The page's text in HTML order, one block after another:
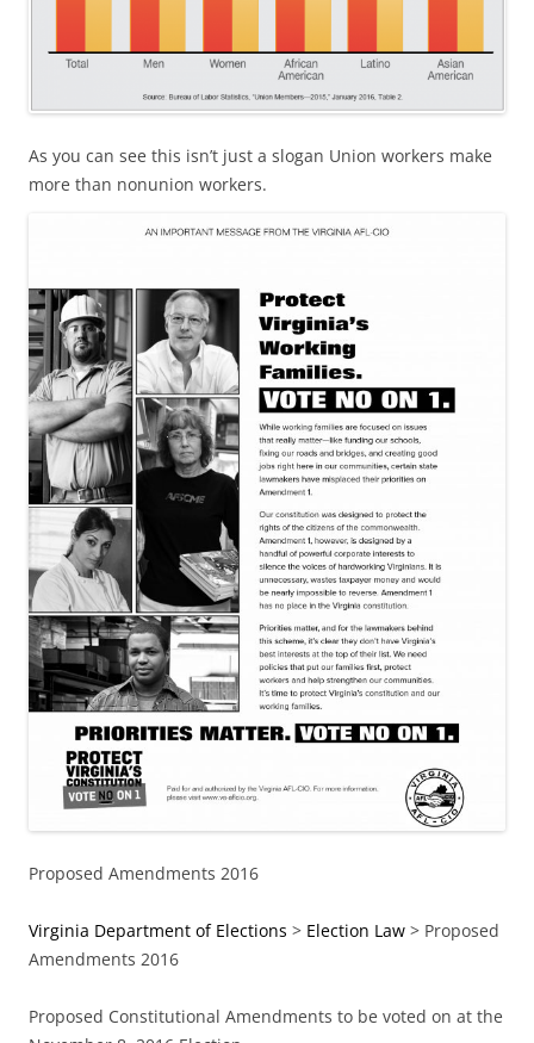
As you can see this isn’t just a slogan Union workers make
more than nonunion workers.
Proposed Amendments 2016
Virginia Department of Elections > Election Law > Proposed
Amendments 2016
Proposed Constitutional Amendments to be voted on at the